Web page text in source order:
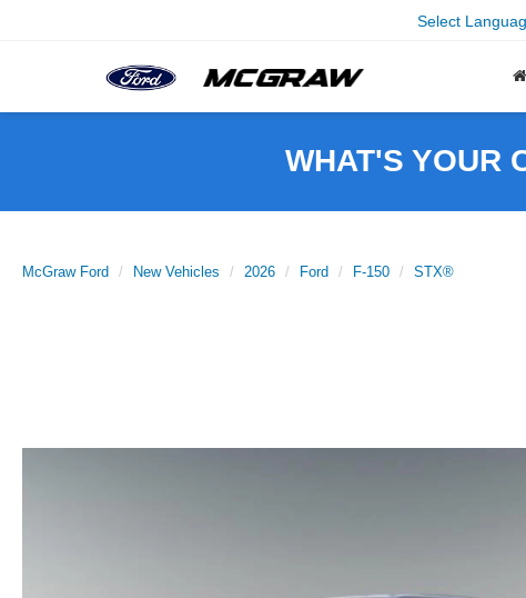
Select
WHAT'S YOUR
McGraw Ford New Vehicles 2026 Ford F-150 STX®